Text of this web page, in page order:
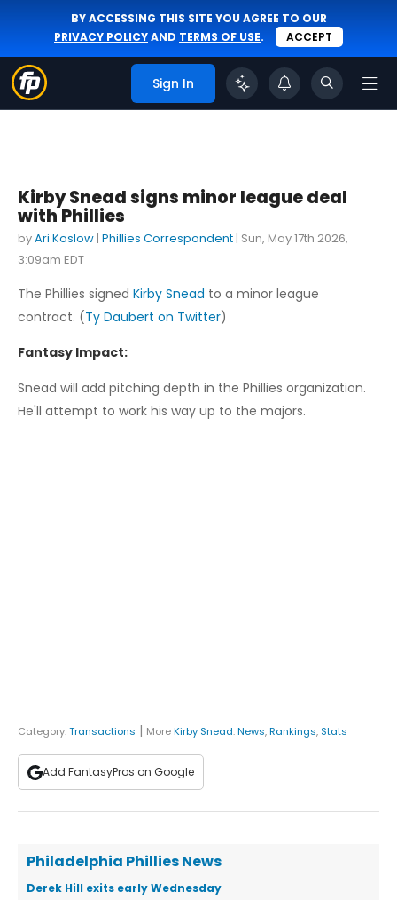
BY ACCESSING THIS SITE YOU AGREE TO OUR
PRIVACY POLICYAND TERMS OF USE. ACCEPT
Sign In
Kirby Snead signs minor league deal
with Phillies
byAri Koslow | Phillies Correspondent | Sun, May 17th 2026,
3:09am EDT
The Phillies signed Kirby Snead to a minor league
contract. (Ty Daubert on Twitter)
Fantasy Impact:
Snead will add pitching depth in the Phillies organization.
He'll attempt to work his way up to the majors.
Category:Transactions | MoreKirby Snead:News,Rankings, Stats
Add FantasyPros on Google
Philadelphia Phillies News
Derek Hill exits early Wednesday